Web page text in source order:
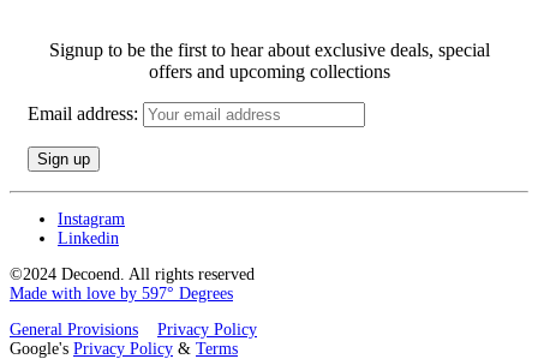
Signup to be the first to hear about exclusive deals, special
offers and upcoming collections
Email address:
Instagram
Linkedin
©2024 Decoend. All rights reserved
Made with love by 597° Degrees
General Provisions
Privacy Policy
Google's Privacy Policy & Terms